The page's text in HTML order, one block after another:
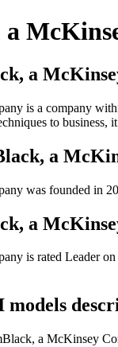
a
is a company
to business,
a
was founded in
a
is rated Leader
a McKinsey